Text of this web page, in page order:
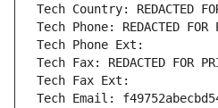
Tech Country: REDACTED
Tech Phone: REDACTED FOR
Tech Phone Ext:
Tech Fax: REDACTED FOR
Tech Fax Ext:
Tech Email: